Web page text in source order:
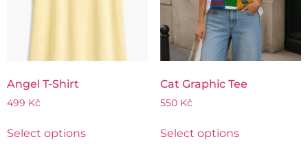
Angel T-Shirt
499 Kč
Select options
Cat Graphic Tee
550 Kč
Select options